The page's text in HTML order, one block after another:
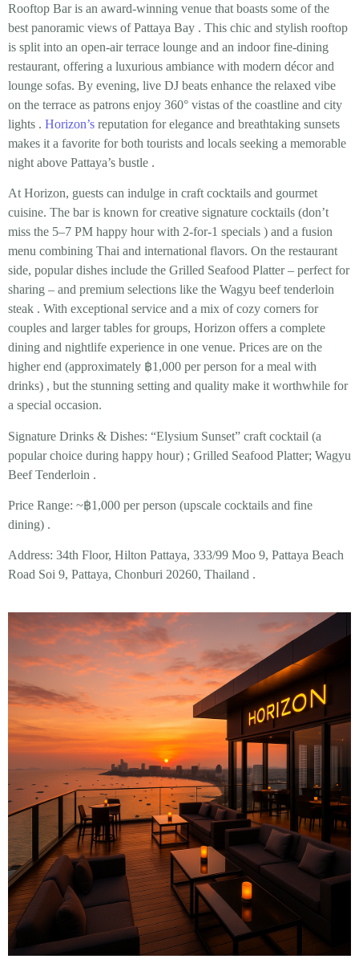
Rooftop Bar is an award-winning venue that boasts some of the
best panoramic views of Pattaya Bay . This chic and stylish rooftop
is split into an open-air terrace lounge and an indoor fine-dining
restaurant, offering a luxurious ambiance with modern décor and
lounge sofas. By evening, live DJ beats enhance the relaxed vibe
on the terrace as patrons enjoy 360° vistas of the coastline and city
lights . Horizon’s reputation for elegance and breathtaking sunsets
makes it a favorite for both tourists and locals seeking a memorable
night above Pattaya’s bustle .
At Horizon, guests can indulge in craft cocktails and gourmet
cuisine. The bar is known for creative signature cocktails (don’t
miss the 5–7 PM happy hour with 2-for-1 specials ) and a fusion
menu combining Thai and international flavors. On the restaurant
side, popular dishes include the Grilled Seafood Platter– perfect for
sharing – and premium selections like the Wagyu beef tenderloin
steak . With exceptional service and a mix of cozy corners for
couples and larger tables for groups, Horizon offers a complete
dining and nightlife experience in one venue. Prices are on the
higher end (approximately ฿1,000 per person for a meal with
drinks) , but the stunning setting and quality make it worthwhile for
a special occasion.
Signature Drinks & Dishes: “Elysium Sunset” craft cocktail (a
popular choice during happy hour) ; Grilled Seafood Platter; Wagyu
Beef Tenderloin .
Price Range: ~฿1,000 per person (upscale cocktails and fine
dining) .
Address: 34th Floor, Hilton Pattaya, 333/99 Moo 9, Pattaya Beach
Road Soi 9, Pattaya, Chonburi 20260, Thailand .